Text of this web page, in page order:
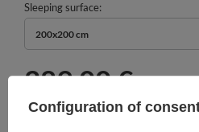
Sleeping surface
200x200 cm
289,00 €
Configuration of